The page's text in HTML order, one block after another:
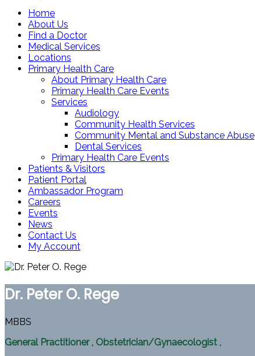
Home
About Us
Find a Doctor
Medical Services
Locations
Primary Health Care
About Primary Health Care
Primary Health Care Events
Services
Audiology
Community Health Services
Community Mental and Substance Abuse
Dental Services
Primary Health Care Events
Patients & Visitors
Patient Portal
Ambassador Program
Careers
Events
News
Contact Us
My Account
Dr. Peter O. Rege
MBBS
General Practitioner , Obstetrician/Gynaecologist ,